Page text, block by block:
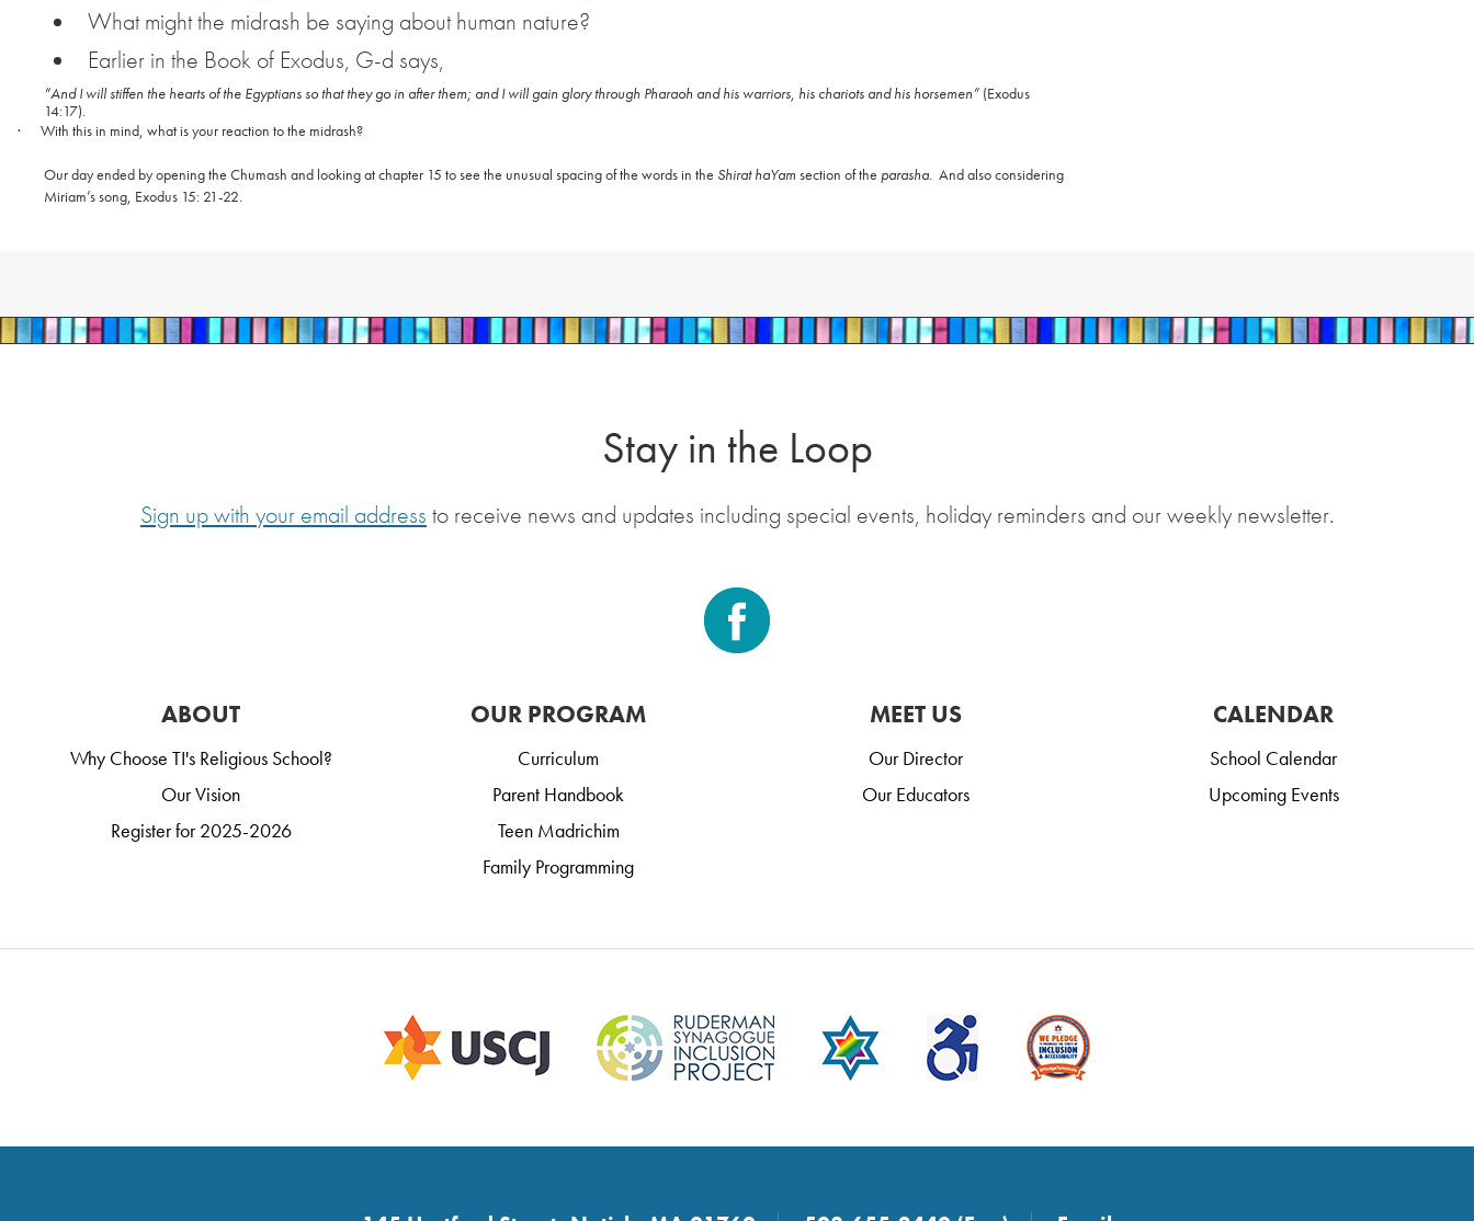
What might the midrash be saying about human nature?
Earlier in the Book of Exodus, G-d says,
“And I will stiffen the hearts of the Egyptians so that they go in after them; and I will gain glory through Pharaoh and his warriors, his chariots and his horsemen” (Exodus
14:17).
·
With this in mind, what is your reaction to the midrash?
Our day ended by opening the Chumash and looking at chapter 15 to see the unusual spacing of the words in the Shirat haYam section of the parasha. And also considering
Miriam’s song, Exodus 15: 21-22.
Stay in the Loop
Sign up with your email address to receive news and updates including special events, holiday reminders and our weekly newsletter.
ABOUT
Why Choose TI's Religious School?
Our Vision
Register for 2025-2026
OUR PROGRAM
Curriculum
Parent Handbook
Teen Madrichim
Family Programming
MEET US
Our Director
Our Educators
CALENDAR
School Calendar
Upcoming Events